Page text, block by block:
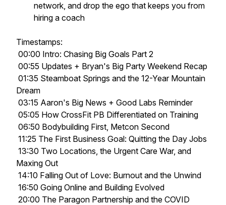
network, and drop the ego that keeps you from
hiring a coach
Timestamps:
00:00 Intro: Chasing Big Goals Part 2
00:55 Updates + Bryan's Big Party Weekend Recap
01:35 Steamboat Springs and the 12-Year Mountain
Dream
03:15 Aaron's Big News + Good Labs Reminder
05:05 How CrossFit PB Differentiated on Training
06:50 Bodybuilding First, Metcon Second
11:25 The First Business Goal: Quitting the Day Jobs
13:30 Two Locations, the Urgent Care War, and
Maxing Out
14:10 Falling Out of Love: Burnout and the Unwind
16:50 Going Online and Building Evolved
20:00 The Paragon Partnership and the COVID